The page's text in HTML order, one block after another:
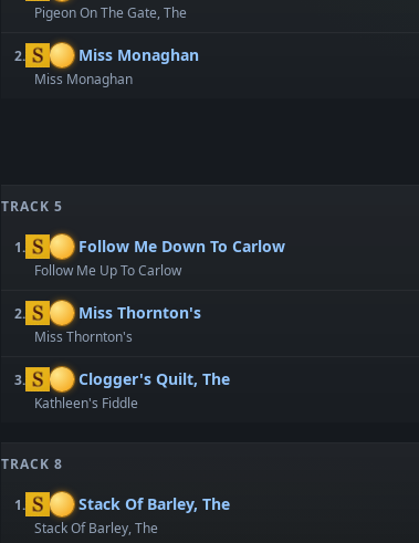
Pigeon On The Gate, The
2. Miss Monaghan
Miss Monaghan
TRACK 5
1. Follow Me Down To Carlow
Follow Me Up To Carlow
2. Miss Thornton's
Miss Thornton's
3. Clogger's Quilt, The
Kathleen's Fiddle
TRACK 8
1. Stack Of Barley, The
Stack Of Barley, The